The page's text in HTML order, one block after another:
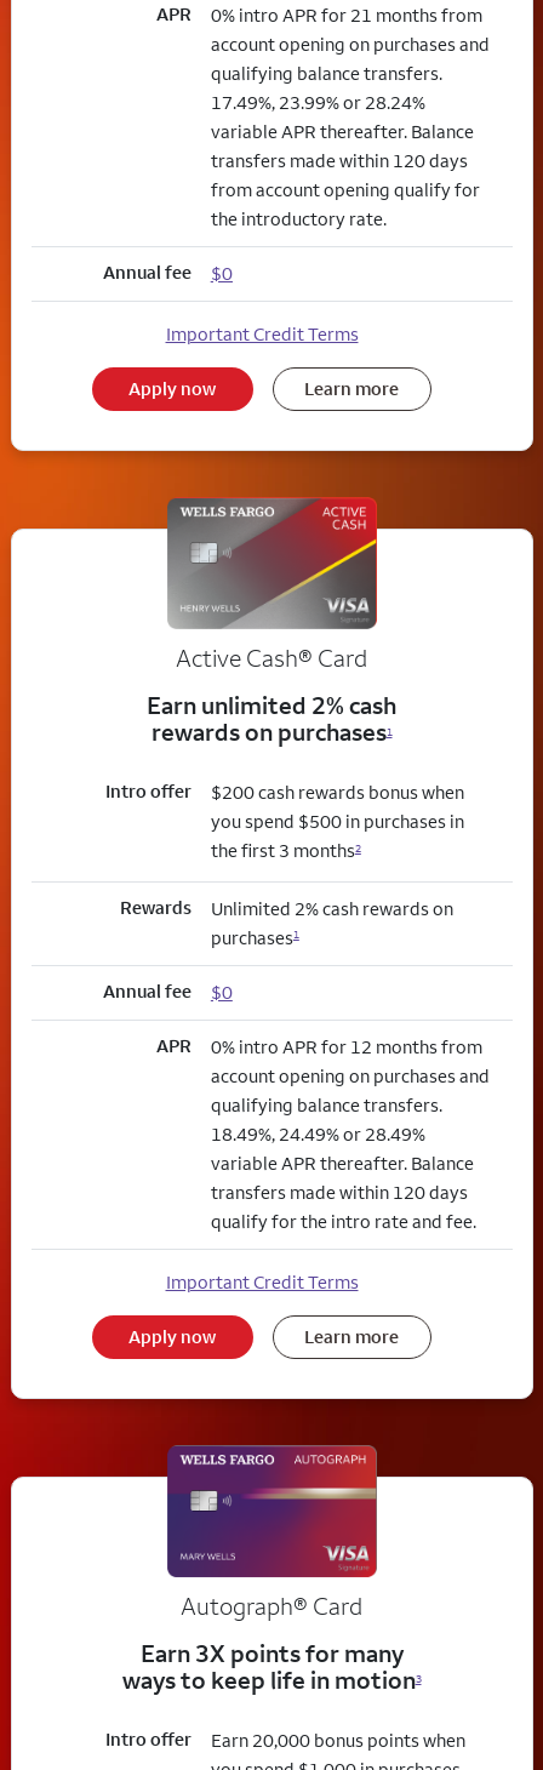
APR
0% intro APR for 21 months from
account opening on purchases and
qualifying balance transfers.
17.49%, 23.99% or 28.24%
variable APR thereafter. Balance
transfers made within 120 days
from account opening qualify for
the introductory rate.
Annual fee $0
Important Credit Terms
Apply now Learn more
Active Cash® Card
Earn unlimited 2% cash
rewards on purchases1
Intro offer
$200 cash rewards bonus when
you spend $500 in purchases in
the first 3 months2
Rewards
Unlimited 2% cash rewards on
purchases1
Annual fee $0
APR
0% intro APR for 12 months from
account opening on purchases and
qualifying balance transfers.
18.49%, 24.49% or 28.49%
variable APR thereafter. Balance
transfers made within 120 days
qualify for the intro rate and fee.
Important Credit Terms
Apply now Learn more
Autograph® Card
Earn 3X points for many
ways to keep life in motion3
Intro offer
Earn 20,000 bonus points when